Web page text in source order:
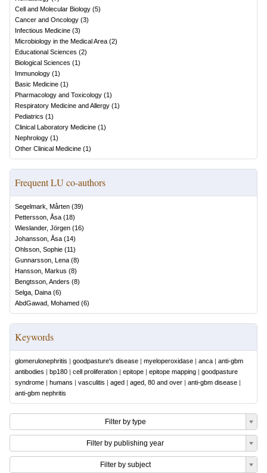
Cell and Molecular Biology (5)
Cancer and Oncology (3)
Infectious Medicine (3)
Microbiology in the Medical Area (2)
Educational Sciences (2)
Biological Sciences (1)
Immunology (1)
Basic Medicine (1)
Pharmacology and Toxicology (1)
Respiratory Medicine and Allergy (1)
Pediatrics (1)
Clinical Laboratory Medicine (1)
Nephrology (1)
Other Clinical Medicine (1)
Frequent LU co-authors
Segelmark, Mårten (39)
Pettersson, Åsa (18)
Wieslander, Jörgen (16)
Johansson, Åsa (14)
Ohlsson, Sophie (11)
Gunnarsson, Lena (8)
Hansson, Markus (8)
Bengtsson, Anders (8)
Selga, Daina (6)
AbdGawad, Mohamed (6)
Keywords
glomerulonephritis | goodpasture's disease | myeloperoxidase | anca | anti-gbm
antibodies | bp180 | cell proliferation | epitope | epitope mapping | goodpasture
syndrome | humans | vasculitis | aged | aged, 80 and over | anti-gbm disease |
anti-gbm nephritis
Filter by type
Filter by publishing year
Filter by subject